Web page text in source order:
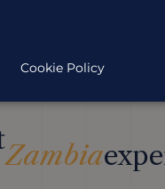
Zambia
Cookie Policy